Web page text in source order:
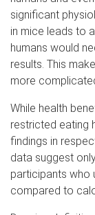
significant
in mice leads to
humans would
results. This
more
While health
restricted eating
findings in
data suggest
participants who
compared to